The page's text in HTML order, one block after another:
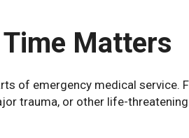
Time Matters
of emergency medical service.
trauma, or other life-